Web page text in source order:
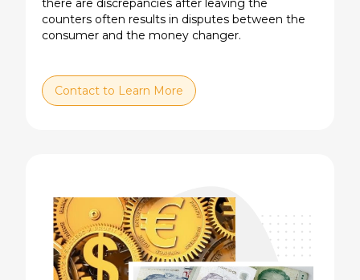
there are discrepancies after leaving the
counters often results in disputes between the
consumer and the money changer.
Contact to Learn More